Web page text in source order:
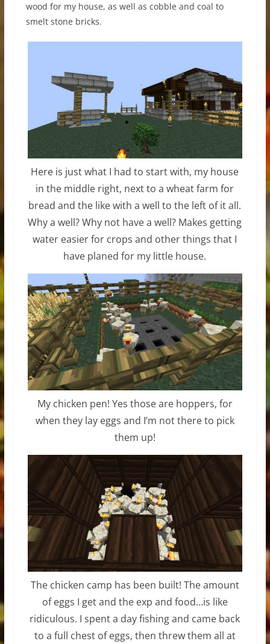
wood for my house, as well as cobble and coal to
smelt stone bricks.
Here is just what I had to start with, my house
in the middle right, next to a wheat farm for
bread and the like with a well to the left of it all.
Why a well? Why not have a well? Makes getting
water easier for crops and other things that I
have planed for my little house.
My chicken pen! Yes those are hoppers, for
when they lay eggs and I’m not there to pick
them up!
The chicken camp has been built! The amount
of eggs I get and the exp and food…is like
ridiculous. I spent a day fishing and came back
to a full chest of eggs, then threw them all at